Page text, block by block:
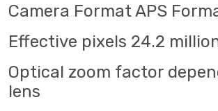
Camera Format APS
Effective pixels 24.2
Optical zoom factor
lens